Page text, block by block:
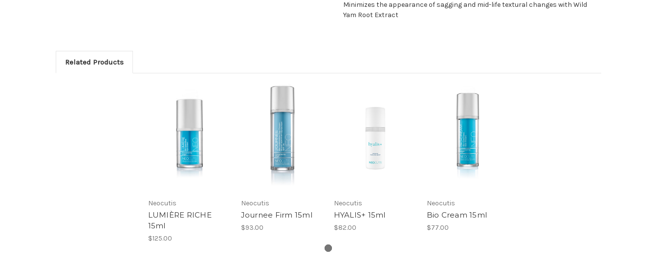
Minimizes the appearance of sagging and mid-life textural changes with Wild
Yam Root Extract
Related Products
Neocutis
LUMIÈRE RICHE
15ml
$125.00
Neocutis
Journee Firm 15ml
$93.00
Neocutis
HYALIS+ 15ml
$82.00
Neocutis
Bio Cream 15ml
$77.00